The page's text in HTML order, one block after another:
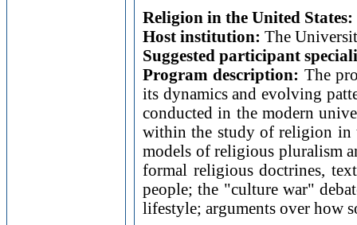
Religion in the United
Host institution: The
Suggested participant
Program description: The
its dynamics and evolving
conducted in the modern
within the study of religion in
models of religious pluralism
formal religious doctrines,
people; the "culture war"
lifestyle; arguments over how